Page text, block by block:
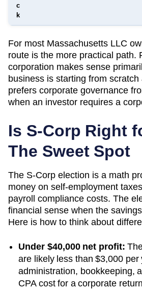
c
k
For most Massachusetts LLC
route is the more practical path.
corporation makes sense
business is starting from
prefers corporate governance
when an investor requires a
Is S-Corp Right
The Sweet Spot
The S-Corp election is a math
money on self-employment
payroll compliance costs. The
financial sense when the
Here is how to think about
Under $40,000 net profit:
are likely less than $3,000 per
administration, bookkeeping,
CPA cost for a corporate